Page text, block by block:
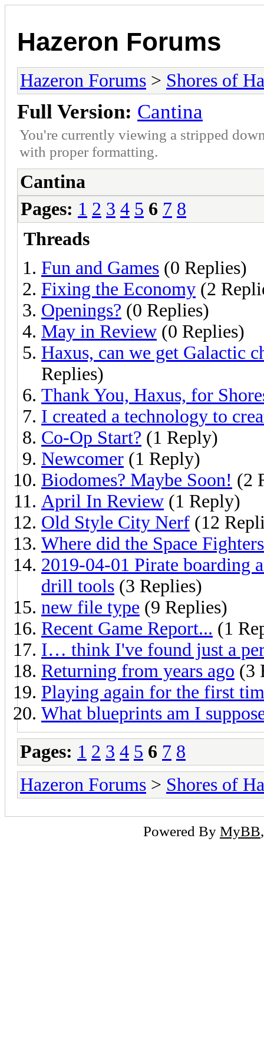
Hazeron Forums
Hazeron Forums > Shores of
Full Version: Cantina
You're currently viewing a stripped
with proper formatting.
Cantina
Pages: 1 2 3 4 5 6 7 8
Threads
Fun and Games (0 Replies)
Fixing the Economy (2
Openings? (0 Replies)
May in Review (0 Replies)
Haxus, can we get Galactic
Replies)
Thank You, Haxus, for
I created a technology to
Co-Op Start? (1 Reply)
Newcomer (1 Reply)
Biodomes? Maybe Soon! (2
April In Review (1 Reply)
Old Style City Nerf (12
Where did the Space
2019-04-01 Pirate boarding
drill tools (3 Replies)
new file type (9 Replies)
Recent Game Report... (1
I… think I've found just a
Returning from years ago (3
Playing again for the first
What blueprints am I
Pages: 1 2 3 4 5 6 7 8
Hazeron Forums > Shores of
Powered By MyBB